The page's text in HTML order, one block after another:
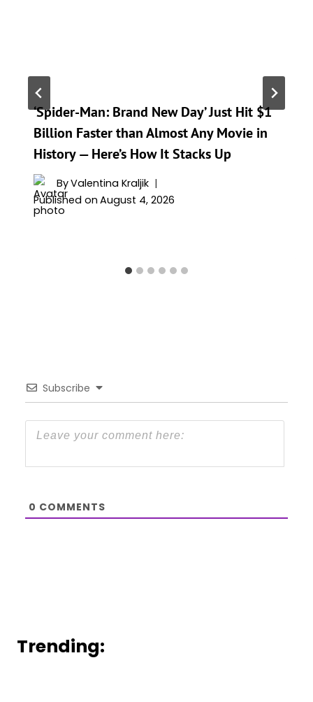
‘Spider-Man: Brand New Day’ Just Hit $1
Billion Faster than Almost Any Movie in
History — Here’s How It Stacks Up
ByValentina Kraljik
Published on August 4, 2026
Subscribe
0 COMMENTS
Trending: